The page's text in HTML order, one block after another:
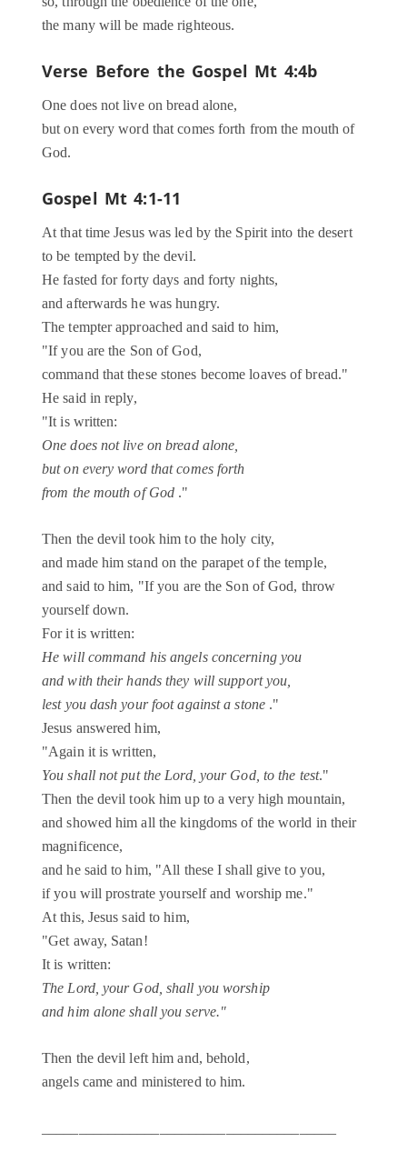
the many will be made righteous.
Verse Before the Gospel Mt 4:4b
One does not live on bread alone,
but on every word that comes forth from the mouth of
God.
Gospel Mt 4:1-11
At that time Jesus was led by the Spirit into the desert
to be tempted by the devil.
He fasted for forty days and forty nights,
and afterwards he was hungry.
The tempter approached and said to him,
"If you are the Son of God,
command that these stones become loaves of bread."
He said in reply,
"It is written:
One does not live on bread alone,
but on every word that comes forth
from the mouth of God ."
Then the devil took him to the holy city,
and made him stand on the parapet of the temple,
and said to him, "If you are the Son of God, throw
yourself down.
For it is written:
He will command his angels concerning you
and with their hands they will support you,
lest you dash your foot against a stone."
Jesus answered him,
"Again it is written,
You shall not put the Lord, your God, to the test."
Then the devil took him up to a very high mountain,
and showed him all the kingdoms of the world in their
magnificence,
and he said to him, "All these I shall give to you,
if you will prostrate yourself and worship me."
At this, Jesus said to him,
"Get away, Satan!
It is written:
The Lord, your God, shall you worship
and him alone shall you serve."
Then the devil left him and, behold,
angels came and ministered to him.